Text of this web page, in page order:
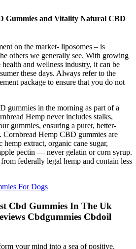
Gummies and Vitality Natural CBD
on the market- liposomes – is
others we generally see. With growing
and wellness industry, it can be
these days. Always refer to the
package to ensure that you do not
gummies in the morning as part of a
Hemp never includes stalks,
gummies, ensuring a purer, better-
Cornbread Hemp CBD gummies are
extract, organic cane sugar,
pectin — never gelatin or corn syrup.
federally legal hemp and contain less
For Dogs
Cbd Gummies In The Uk
Cbdgummies Cbdoil
your mind into a sea of positive,